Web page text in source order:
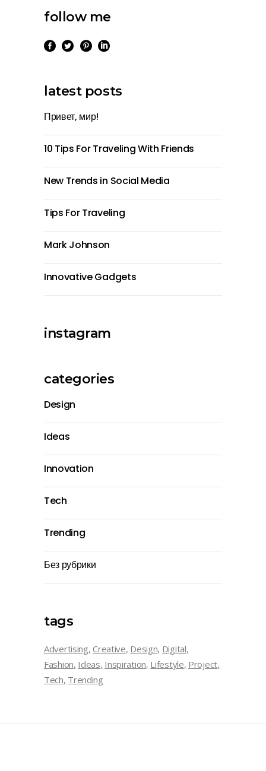
follow me
latest posts
Привет, мир!
10 Tips For Traveling With Friends
New Trends in Social Media
Tips For Traveling
Mark Johnson
Innovative Gadgets
instagram
categories
Design
Ideas
Innovation
Tech
Trending
Без рубрики
tags
Advertising Creative Design Digital
Fashion Ideas Inspiration Lifestyle Project
Tech Trending